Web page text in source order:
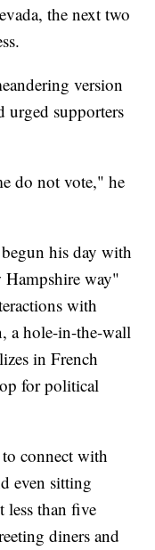
the next two
version
urged supporters
do not vote," he
his day with
way"
with
a hole-in-the-wall
in French
for political
connect with
even sitting
less than five
diners and